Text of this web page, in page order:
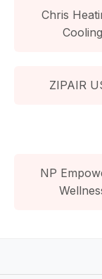
Chris
Cooling
ZIPAIR
NP